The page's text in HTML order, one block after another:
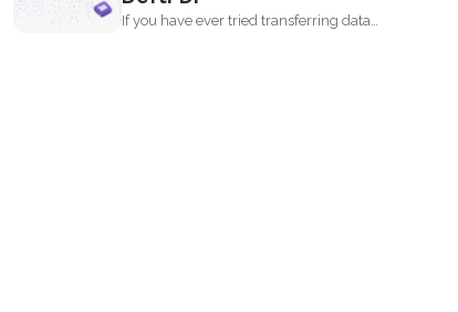
If you have ever tried transferring data